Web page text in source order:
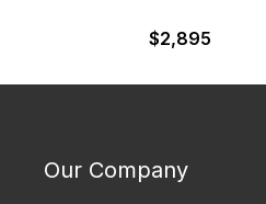
$2,895
Our Company